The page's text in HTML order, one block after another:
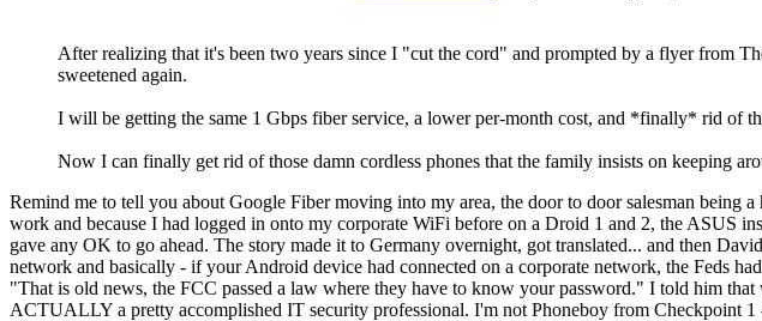
After realizing that it's been two years since I "cut the cord" and prompted by a flyer from
sweetened again.
I will be getting the same 1 Gbps fiber service, a lower per-month cost, and *finally* rid of
Now I can finally get rid of those damn cordless phones that the family insists on keeping
Remind me to tell you about Google Fiber moving into my area, the door to door salesman
work and because I had logged in onto my corporate WiFi before on a Droid 1 and 2, the ASUS
gave any OK to go ahead. The story made it to Germany overnight, got translated... and then
network and basically - if your Android device had connected on a corporate network, the Feds
"That is old news, the FCC passed a law where they have to know your password." I told him
ACTUALLY a pretty accomplished IT security professional. I'm not Phoneboy from Checkpoint